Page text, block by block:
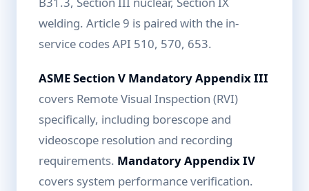
welding. Article 9 is paired with the in-
service codes API 510, 570, 653.
ASME Section V Mandatory Appendix III
covers Remote Visual Inspection (RVI)
specifically, including borescope and
videoscope resolution and recording
requirements. Mandatory Appendix IV
covers system performance verification.